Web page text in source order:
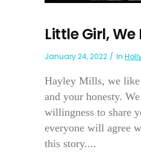
Little Girl, We
January 24, 2022 In
Hayley Mills, we like
and your honesty.
willingness to share
everyone will agree
this story....